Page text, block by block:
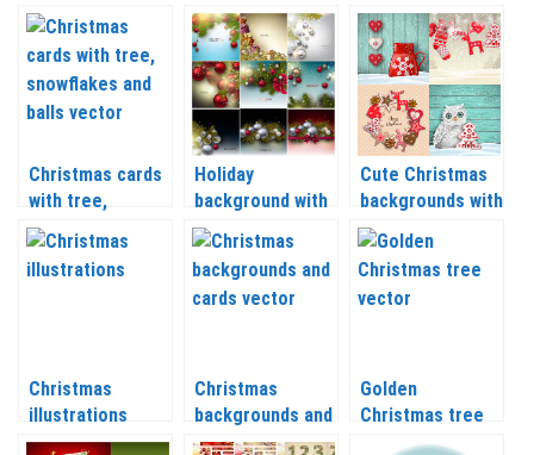
vector 2020 –
2021
banners vector
2020 – 2021
and Santa vector
2020 – 2021
Christmas cards
with tree,
snowflakes and
balls vector 2020
– 2021
Holiday
background with
Christmas balls
and Christmas
tree branch
vector 2020 –
Cute Christmas
backgrounds with
Christmas tree,
reindeer,
snowflakes
vector 2020 –
Christmas
illustrations
vector 2020 –
Christmas
backgrounds and
cards vector
Golden
Christmas tree
vector 2020 –